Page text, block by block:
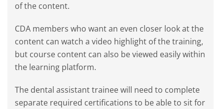
of the content.
CDA members who want an even closer look at the
content can watch a video highlight of the training,
but course content can also be viewed easily within
the learning platform.
The dental assistant trainee will need to complete
separate required certifications to be able to sit for